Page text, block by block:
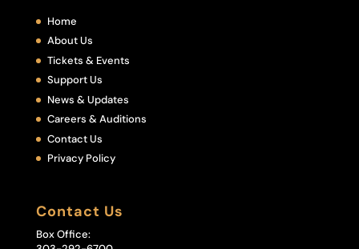
Home
About Us
Tickets & Events
Support Us
News & Updates
Careers & Auditions
Contact Us
Privacy Policy
Contact Us
Box Office: